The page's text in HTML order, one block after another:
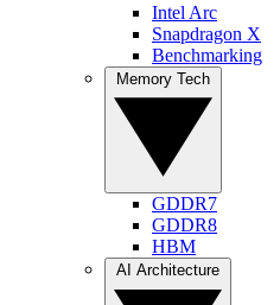
Intel Arc
Snapdragon X
Benchmarking
GDDR7
GDDR8
HBM